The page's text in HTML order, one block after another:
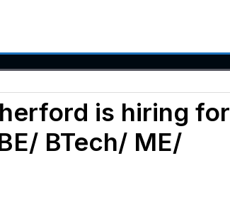
is hiring for
BTech/ ME/